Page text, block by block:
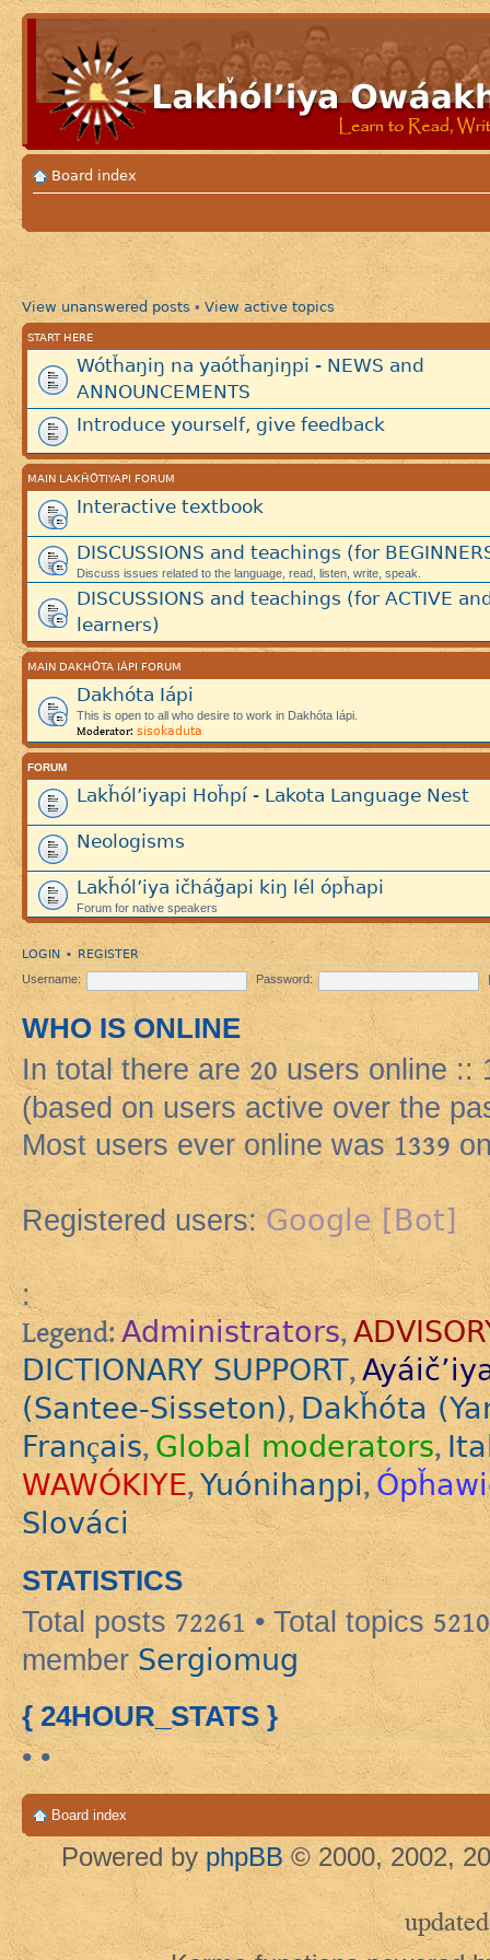
Board index
View unanswered posts • View active topics
START HERE
Wótȟaŋiŋ na yaótȟaŋiŋpi - NEWS and
ANNOUNCEMENTS
Introduce yourself, give feedback
MAIN LAKȞÓTIYAPI FORUM
Interactive textbook
DISCUSSIONS and teachings (for
Discuss issues related to the language, read, listen, write, speak.
DISCUSSIONS and teachings (for ACTIVE
learners)
MAIN DAKHÓTA IÁPI FORUM
Dakhóta Iápi
This is open to all who desire to work in Dakhóta Iápi.
Moderator: sisokaduta
FORUM
Lakȟól’iyapi Hoȟpí - Lakota Language Nest
Neologisms
Lakȟól’iya ičháǧapi kiŋ lél ópȟapi
Forum for native speakers
LOGIN • REGISTER
Username: Password:
WHO IS ONLINE
In total there are20 users online ::
(based on users active over the
Most users ever online was1339
Registered users: Google [Bot]
:
Legend: Administrators,
DICTIONARY SUPPORT,
(Santee-Sisseton),Dakȟóta
Français,Global moderators,
WAWÓKIYE,Yuónihaŋpi,
Slováci
STATISTICS
Total posts72261 • Total topics 5210
member Sergiomug
{ 24HOUR_STATS }
• •
Board index
Powered by phpBB © 2000, 2002,
updated